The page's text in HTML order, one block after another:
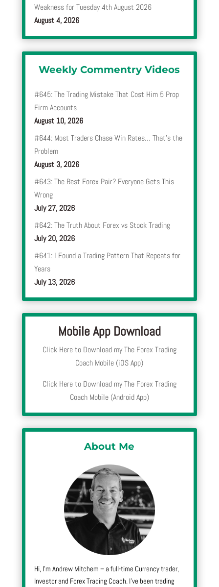
Weakness for Tuesday 4th August 2026
August 4, 2026
Weekly Commentry Videos
#645: The Trading Mistake That Cost Him 5 Prop
Firm Accounts
August 10, 2026
#644: Most Traders Chase Win Rates… That’s the
Problem
August 3, 2026
#643: The Best Forex Pair? Everyone Gets This
Wrong
July 27, 2026
#642: The Truth About Forex vs Stock Trading
July 20, 2026
#641: I Found a Trading Pattern That Repeats for
Years
July 13, 2026
Mobile App Download
Click Here to Download my The Forex Trading
Coach Mobile (iOS App)
Click Here to Download my The Forex Trading
Coach Mobile (Android App)
About Me
Hi, I’m Andrew Mitchem – a full-time Currency trader,
Investor and Forex Trading Coach. I’ve been trading